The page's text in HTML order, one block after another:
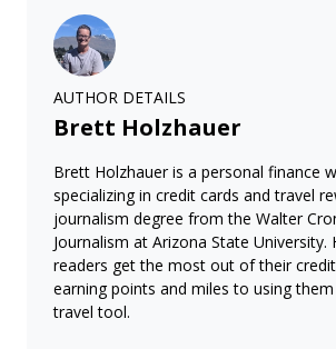
AUTHOR DETAILS
Brett Holzhauer
Brett Holzhauer is a personal finance
specializing in credit cards and travel
journalism degree from the Walter
Journalism at Arizona State University.
readers get the most out of their
earning points and miles to using
travel tool.